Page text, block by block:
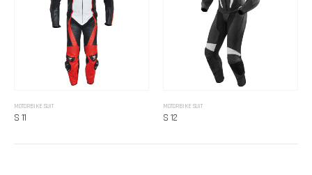
MOTORBIKE SUIT
S 11
MOTORBIKE SUIT
S 12